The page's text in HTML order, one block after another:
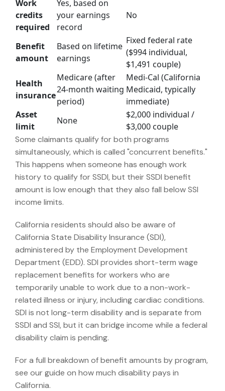
Work
credits
required
Yes, based on
your earnings
record
No
Benefit
amount
Based on lifetime
earnings
Fixed federal rate
($994 individual,
$1,491 couple)
Health
insurance
Medicare (after
24-month waiting
period)
Medi-Cal (California
Medicaid, typically
immediate)
Asset
limit
None
$2,000 individual /
$3,000 couple
Some claimants qualify for both programs
simultaneously, which is called "concurrent benefits."
This happens when someone has enough work
history to qualify for SSDI, but their SSDI benefit
amount is low enough that they also fall below SSI
income limits.
California residents should also be aware of
California State Disability Insurance (SDI),
administered by the Employment Development
Department (EDD). SDI provides short-term wage
replacement benefits for workers who are
temporarily unable to work due to a non-work-
related illness or injury, including cardiac conditions.
SDI is not long-term disability and is separate from
SSDI and SSI, but it can bridge income while a federal
disability claim is pending.
For a full breakdown of benefit amounts by program,
see our guide on how much disability pays in
California.